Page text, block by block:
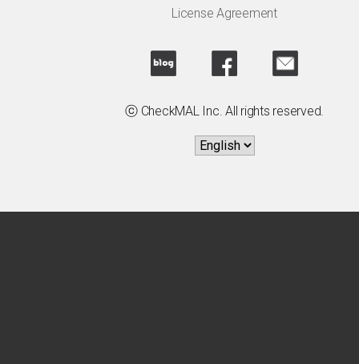
License Agreement
ⓒ CheckMAL Inc. All rights reserved.